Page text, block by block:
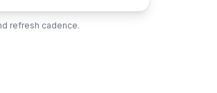
refresh cadence.